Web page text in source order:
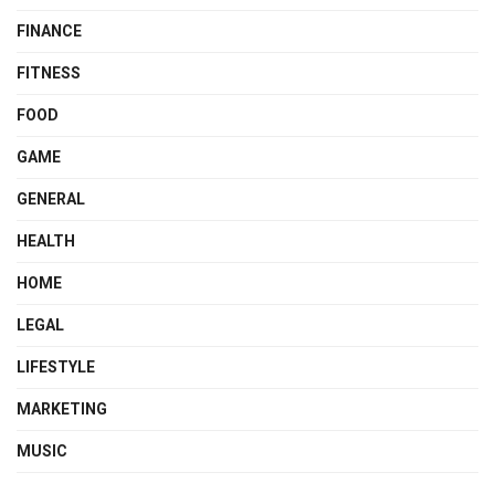
FINANCE
FITNESS
FOOD
GAME
GENERAL
HEALTH
HOME
LEGAL
LIFESTYLE
MARKETING
MUSIC